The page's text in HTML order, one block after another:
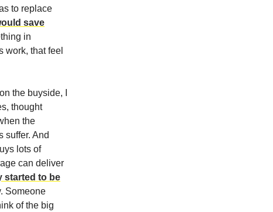
to replace
save
in
work, that feel
the buyside, I
thought
the
suffer. And
lots of
can deliver
started to be
Someone
of the big